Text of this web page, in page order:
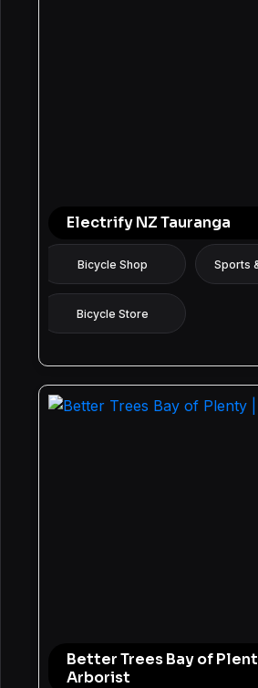
Electrify NZ Tauranga
Bicycle Shop Sports
Bicycle Store
Better Trees Bay of
Arborist